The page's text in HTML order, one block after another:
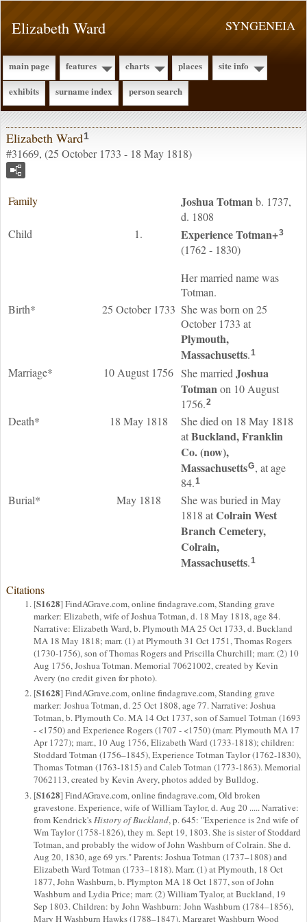
SYNGENEIA
Elizabeth Ward
main page features charts places
site info
exhibits
surname index person search
Elizabeth Ward1
#31669, (25 October 1733 - 18 May 1818)
Family JoshuaTotmanb. 1737,
d. 1808
Child
1. ExperienceTotman+3
(1762 - 1830)
Her married name was
Totman.
Birth*
25 October 1733 She was born on 25
October 1733 at
Plymouth,
Massachusetts.1
Marriage* 10 August 1756 She married Joshua
Totmanon 10 August
1756.2
Death* 18 May 1818
She died on 18 May 1818
atBuckland, Franklin
Co. (now),
MassachusettsG, at age
84.1
Burial* May 1818
She was buried in May
1818 atColrain West
Branch Cemetery,
Colrain,
Massachusetts.1
Citations
[S1628] FindAGrave.com, online findagrave.com, Standing grave
marker: Elizabeth, wife of Joshua Totman, d. 18 May 1818, age 84.
Narrative: Elizabeth Ward, b. Plymouth MA 25 Oct 1733, d. Buckland
MA 18 May 1818; marr. (1) at Plymouth 31 Oct 1751, Thomas Rogers
(1730-1756), son of Thomas Rogers and Priscilla Churchill; marr. (2) 10
Aug 1756, Joshua Totman. Memorial 70621002, created by Kevin
Avery (no credit given for photo).
[S1628] FindAGrave.com, online findagrave.com, Standing grave
marker: Joshua Totman, d. 25 Oct 1808, age 77. Narrative: Joshua
Totman, b. Plymouth Co. MA 14 Oct 1737, son of Samuel Totman (1693
- <1750) and Experience Rogers (1707 - <1750) (marr. Plymouth MA 17
Apr 1727); marr., 10 Aug 1756, Elizabeth Ward (1733-1818); children:
Stoddard Totman (1756–1845), Experience Totman Taylor (1762-1830),
Thomas Totman (1763-1815) and Caleb Totman (1773-1863). Memorial
7062113, created by Kevin Avery, photos added by Bulldog.
[S1628] FindAGrave.com, online findagrave.com, Old broken
gravestone. Experience, wife of William Taylor, d. Aug 20 ..... Narrative:
from Kendrick's History of Buckland, p. 645: "Experience is 2nd wife of
Wm Taylor (1758-1826), they m. Sept 19, 1803. She is sister of Stoddard
Totman, and probably the widow of John Washburn of Colrain. She d.
Aug 20, 1830, age 69 yrs." Parents: Joshua Totman (1737–1808) and
Elizabeth Ward Totman (1733–1818). Marr. (1) at Plymouth, 18 Oct
1877, John Washburn, b. Plympton MA 18 Oct 1877, son of John
Washburn and Lydia Price; marr. (2) William Tyalor, at Buckland, 19
Sep 1803. Children: by John Washburn: John Washburn (1784–1856),
Mary H Washburn Hawks (1788–1847), Margaret Washburn Wood